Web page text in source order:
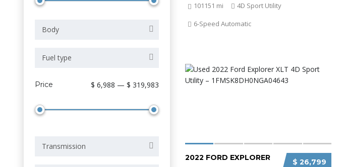
Body
Fuel type
Price $ 6,988 — $ 319,983
Transmission
101151 mi
4D Sport Utility
6-Speed Automatic
$ 26,799
2022 FORD EXPLORER